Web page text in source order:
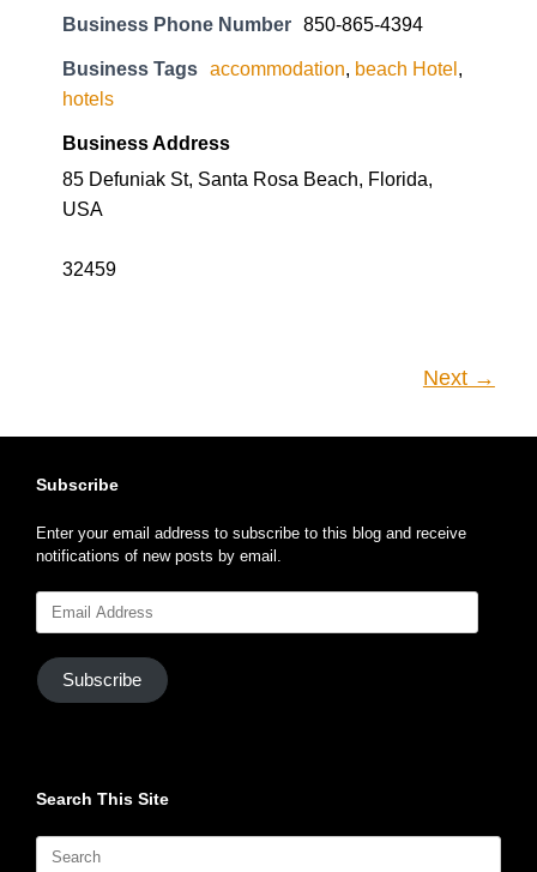
Business Phone Number 850-865-4394
Business Tags accommodation, beach Hotel,
hotels
Business Address
85 Defuniak St, Santa Rosa Beach, Florida,
USA
32459
Next →
Subscribe
Enter your email address to subscribe to this blog and receive
notifications of new posts by email.
Address
Subscribe
Search This Site
Search